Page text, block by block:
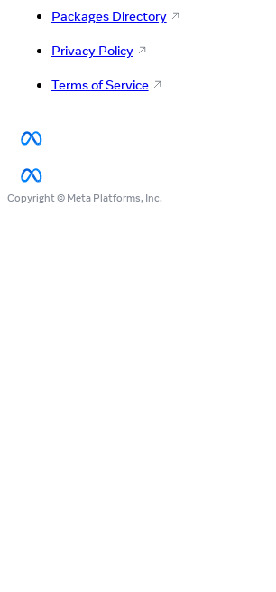
Packages Directory
Privacy Policy
Terms of Service
Copyright © Meta Platforms, Inc.